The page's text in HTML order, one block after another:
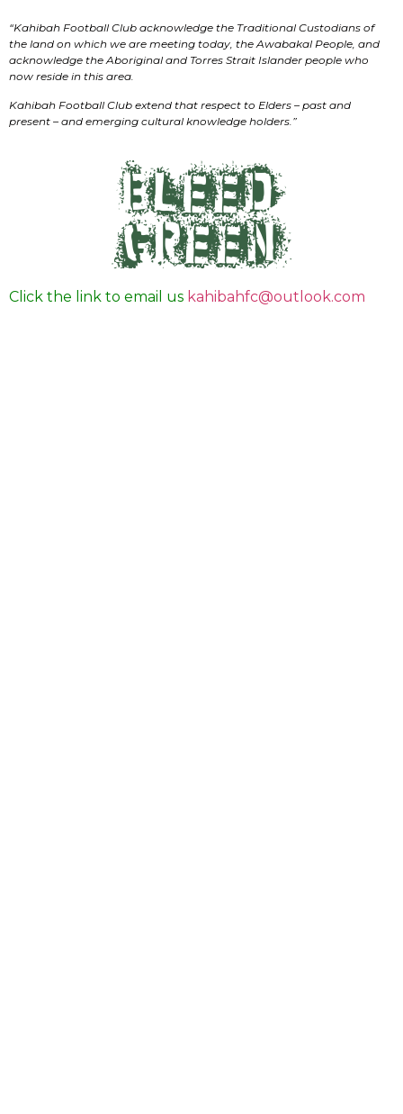
“Kahibah Football Club acknowledge the Traditional Custodians of
the land on which we are meeting today, the Awabakal People, and
acknowledge the Aboriginal and Torres Strait Islander people who
now reside in this area.
Kahibah Football Club extend that respect to Elders – past and
present – and emerging cultural knowledge holders.”
Click the link to email us kahibahfc@outlook.com